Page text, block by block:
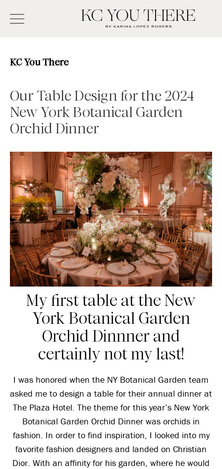
and
enter/return
to
search
KC You There
Our Table Design for the 2024
New York Botanical Garden
Orchid Dinner
My first table at the New
York Botanical Garden
Orchid Dinnner and
certainly not my last!
I was honored when the NY Botanical Garden team
asked me to design a table for their annual dinner at
The Plaza Hotel. The theme for this year’s New York
Botanical Garden Orchid Dinner was orchids in
fashion. In order to find inspiration, I looked into my
favorite fashion designers and landed on Christian
Dior. With an affinity for his garden, where he would